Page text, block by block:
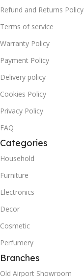
Refund and Returns Policy
Terms of service
Warranty Policy
Payment Policy
Delivery policy
Cookies Policy
Privacy Policy
FAQ
Categories
Household
Furniture
Electronics
Decor
Cosmetic
Perfumery
Branches
Old Airport Showroom